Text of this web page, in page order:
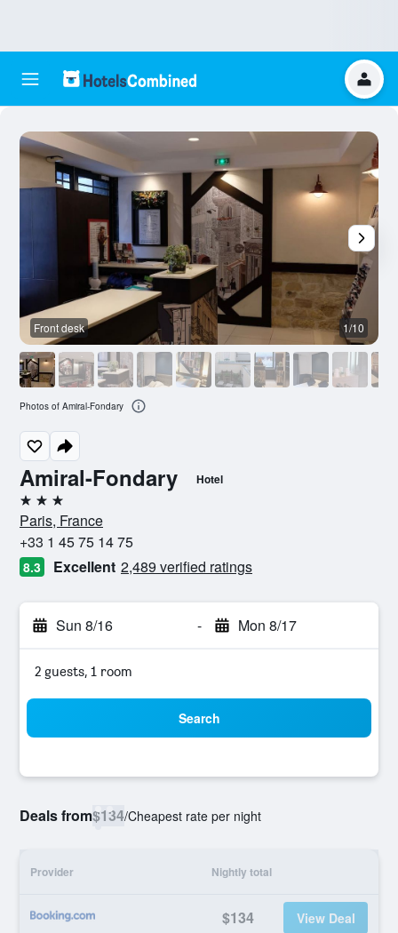
Amiral-Fondary Hotel
3 stars
Paris, France
+33 1 45 75 14 75
8.3 Excellent 2,489 verified ratings
Sun 8/16 - Mon 8/17
2 guests, 1 room
Search
Deals from$134/Cheapest rate per night
Provider Nightly total
$134 View Deal
Front desk 1/10
Photos of Amiral-Fondary